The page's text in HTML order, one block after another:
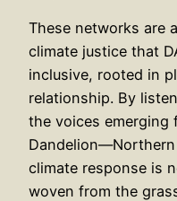
These networks are
climate justice that
inclusive, rooted in
relationship. By
the voices emerging
climate response is
woven from the